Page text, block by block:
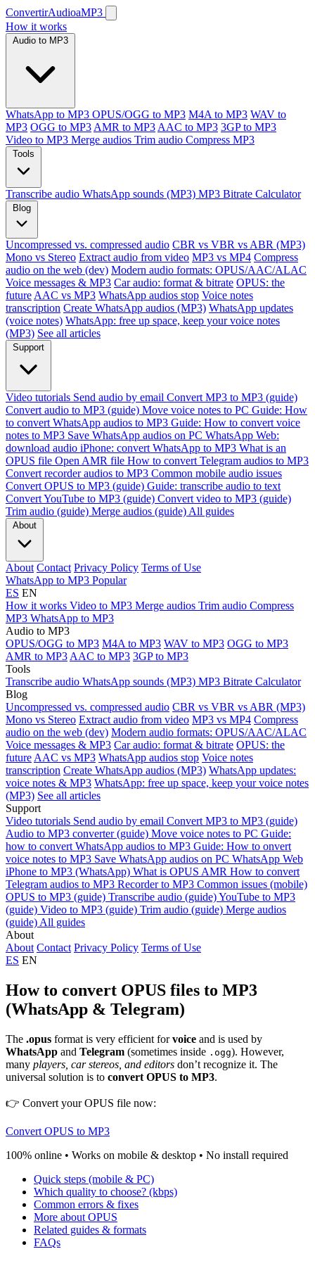
ConvertirAudioaMP3
How it works
Audio to MP3
WhatsApp to MP3 OPUS/OGG to MP3 M4A to MP3 WAV to
MP3 OGG to MP3 AMR to MP3 AAC to MP3 3GP to MP3
Video to MP3 Merge audios Trim audio Compress MP3
Tools
Transcribe audio WhatsApp sounds (MP3) MP3 Bitrate Calculator
Blog
Uncompressed vs. compressed audio CBR vs VBR vs ABR (MP3)
Mono vs Stereo Extract audio from video MP3 vs MP4 Compress
audio on the web (dev) Modern audio formats: OPUS/AAC/ALAC
Voice messages & MP3 Car audio: format & bitrate OPUS: the
future AAC vs MP3 WhatsApp audios stop Voice notes
transcription Create WhatsApp audios (MP3) WhatsApp updates
(voice notes) WhatsApp: free up space, keep your voice notes
(MP3) See all articles
Support
Video tutorials Send audio by email Convert MP3 to MP3 (guide)
Convert audio to MP3 (guide) Move voice notes to PC Guide: How
to convert WhatsApp audios to MP3 Guide: How to convert voice
notes to MP3 Save WhatsApp audios on PC WhatsApp Web:
download audio iPhone: convert WhatsApp to MP3 What is an
OPUS file Open AMR file How to convert Telegram audios to MP3
Convert recorder audios to MP3 Common mobile audio issues
Convert OPUS to MP3 (guide) Guide: transcribe audio to text
Convert YouTube to MP3 (guide) Convert video to MP3 (guide)
Trim audio (guide) Merge audios (guide) All guides
About
About Contact Privacy Policy Terms of Use
WhatsApp to MP3 Popular
ES EN
How it works Video to MP3 Merge audios Trim audio Compress
MP3 WhatsApp to MP3
Audio to MP3
OPUS/OGG to MP3 M4A to MP3 WAV to MP3 OGG to MP3
AMR to MP3 AAC to MP3 3GP to MP3
Tools
Transcribe audio WhatsApp sounds (MP3) MP3 Bitrate Calculator
Blog
Uncompressed vs. compressed audio CBR vs VBR vs ABR (MP3)
Mono vs Stereo Extract audio from video MP3 vs MP4 Compress
audio on the web (dev) Modern audio formats: OPUS/AAC/ALAC
Voice messages & MP3 Car audio: format & bitrate OPUS: the
future AAC vs MP3 WhatsApp audios stop Voice notes
transcription Create WhatsApp audios (MP3) WhatsApp updates:
voice notes & MP3 WhatsApp: free up space, keep your voice notes
(MP3) See all articles
Support
Video tutorials Send audio by email Convert MP3 to MP3 (guide)
Audio to MP3 converter (guide) Move voice notes to PC Guide:
how to convert WhatsApp audios to MP3 Guide: How to onvert
voice notes to MP3 Save WhatsApp audios on PC WhatsApp Web
iPhone to MP3 (WhatsApp) What is OPUS AMR How to convert
Telegram audios to MP3 Recorder to MP3 Common issues (mobile)
OPUS to MP3 (guide) Transcribe audio (guide)YouTube to MP3
(guide) Video to MP3 (guide) Trim audio (guide) Merge audios
(guide) All guides
About
About Contact Privacy Policy Terms of Use
ES EN
How to convert OPUS files to MP3
(WhatsApp & Telegram)
The .opus format is very efficient forvoice and is used by
WhatsApp and Telegram (sometimes inside .ogg). However,
many players, car stereos, and editors don’t recognize it. The
universal solution is to convert OPUS to MP3.
👉 Convert your OPUS file now:
Convert OPUS to MP3
100% online • Works on mobile & desktop • No install required
Quick steps (mobile & PC)
Which quality to choose? (kbps)
Common errors & fixes
More about OPUS
Related guides & formats
FAQs